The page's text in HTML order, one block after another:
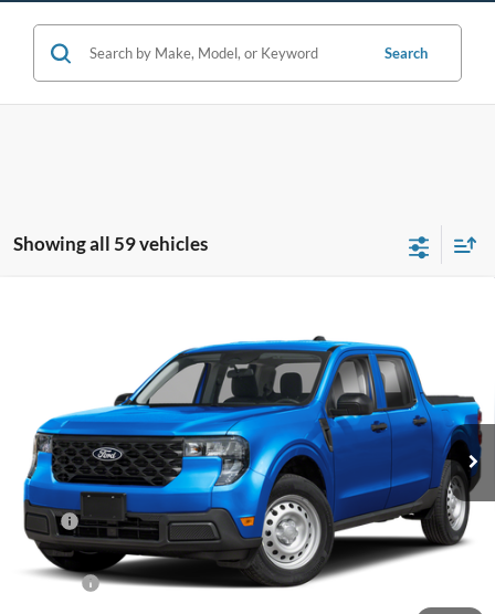
Search
Showing all 59 vehicles
3FTTW8A39TRA94080Stock:F11083Model:W8A
Ext. Int.
$30,075
TOTAL PRICE
Less
MSRP
$29,990
DOC Fee
+ $85
Net Price